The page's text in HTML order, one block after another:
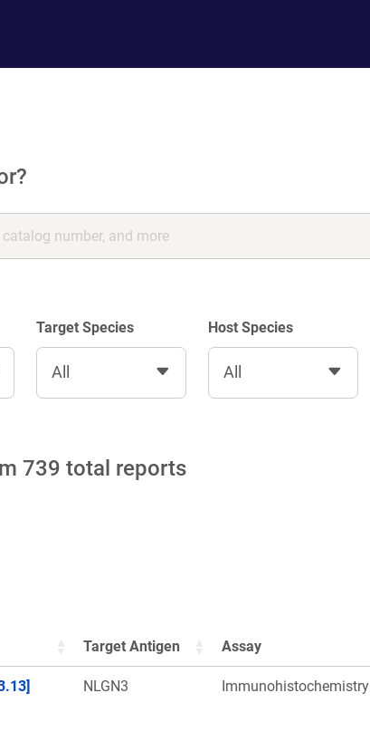
Target Species
All
Host Species
All
739 total reports
Target Antigen Assay
NLGN3 Immunohistochemistry